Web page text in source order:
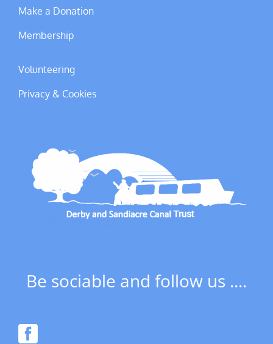
Make a Donation
Membership
Volunteering
Privacy & Cookies
Be sociable and follow us ....